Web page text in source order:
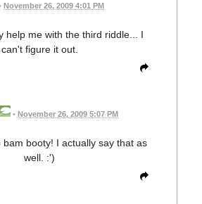
November 26, 2009 4:01 PM
help me with the third riddle... I
can't figure it out.
• November 26, 2009 5:07 PM
bam booty! I actually say that as
well. :')